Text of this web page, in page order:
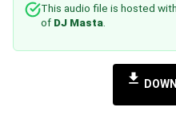
This audio file is hosted
of DJ Masta